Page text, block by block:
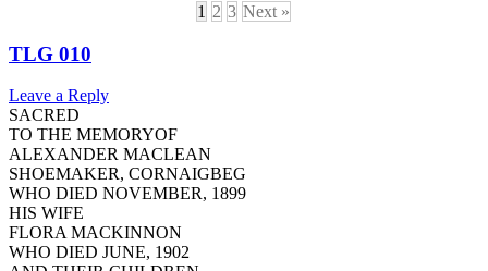
1 2 3 Next »
TLG 010
Leave a Reply
SACRED
TO THE MEMORYOF
ALEXANDER MACLEAN
SHOEMAKER, CORNAIGBEG
WHO DIED NOVEMBER, 1899
HIS WIFE
FLORA MACKINNON
WHO DIED JUNE, 1902